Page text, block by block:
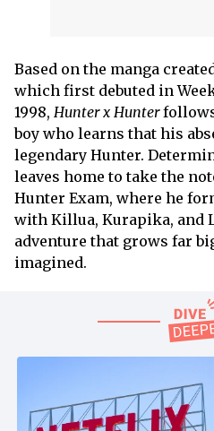
Based on the manga
which first debuted in
1998, Hunter x Hunterfollows
boy who learns that his
legendary Hunter.
leaves home to take the
Hunter Exam, where he
with Killua, Kurapika, and
adventure that grows far
imagined.